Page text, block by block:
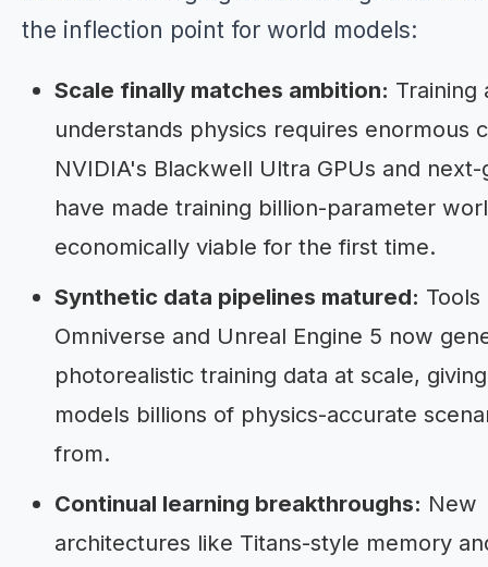
the inflection point for world models:
Scale finally matches ambition: Training
understands physics requires enormous
NVIDIA's Blackwell Ultra GPUs and next-
have made training billion-parameter
economically viable for the first time.
Synthetic data pipelines matured:
Omniverse and Unreal Engine 5 now
photorealistic training data at scale,
models billions of physics-accurate
from.
Continual learning breakthroughs: New
architectures like Titans-style memory